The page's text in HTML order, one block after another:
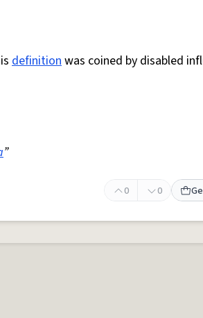
definitionwas coined by disabled
”
0 0